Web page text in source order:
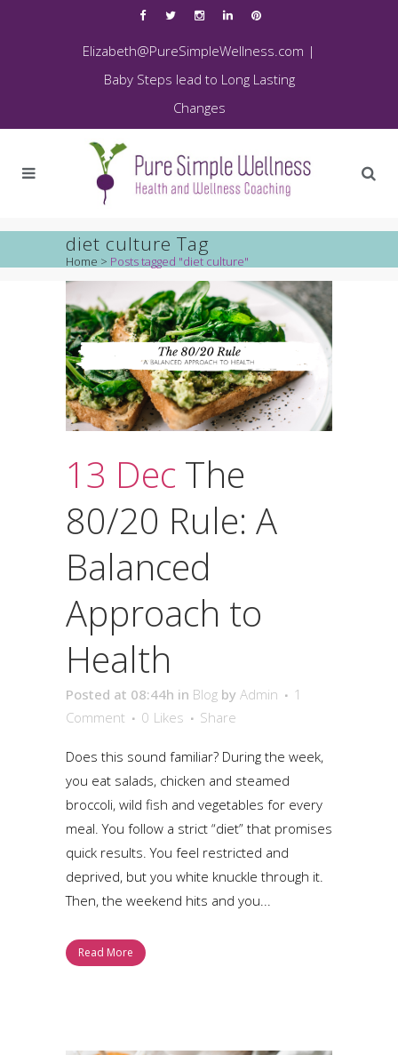
Elizabeth@PureSimpleWellness.com |
Baby Steps lead to Long Lasting
Changes
diet culture Tag
Home > Posts tagged "diet culture"
13 Dec The
80/20 Rule: A
Balanced
Approach to
Health
Posted at 08:44h in Blog by Admin
1
Comment
0 Likes Share
Does this sound familiar? During the week,
you eat salads, chicken and steamed
broccoli, wild fish and vegetables for every
meal. You follow a strict “diet” that promises
quick results. You feel restricted and
deprived, but you white knuckle through it.
Then, the weekend hits and you...
Read More